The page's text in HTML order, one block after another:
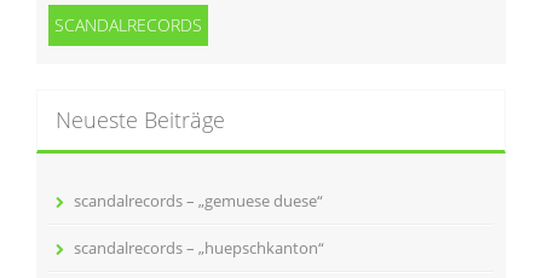
SCANDALRECORDS
Neueste Beiträge
scandalrecords – „gemuese duese“
scandalrecords – „huepschkanton“